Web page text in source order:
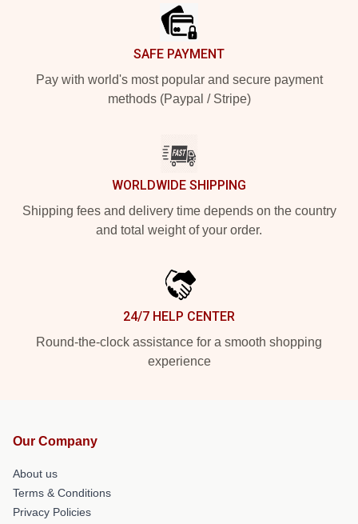
SAFE PAYMENT
Pay with world's most popular and secure payment
methods (Paypal / Stripe)
WORLDWIDE SHIPPING
Shipping fees and delivery time depends on the country
and total weight of your order.
24/7 HELP CENTER
Round-the-clock assistance for a smooth shopping
experience
Our Company
About us
Terms & Conditions
Privacy Policies